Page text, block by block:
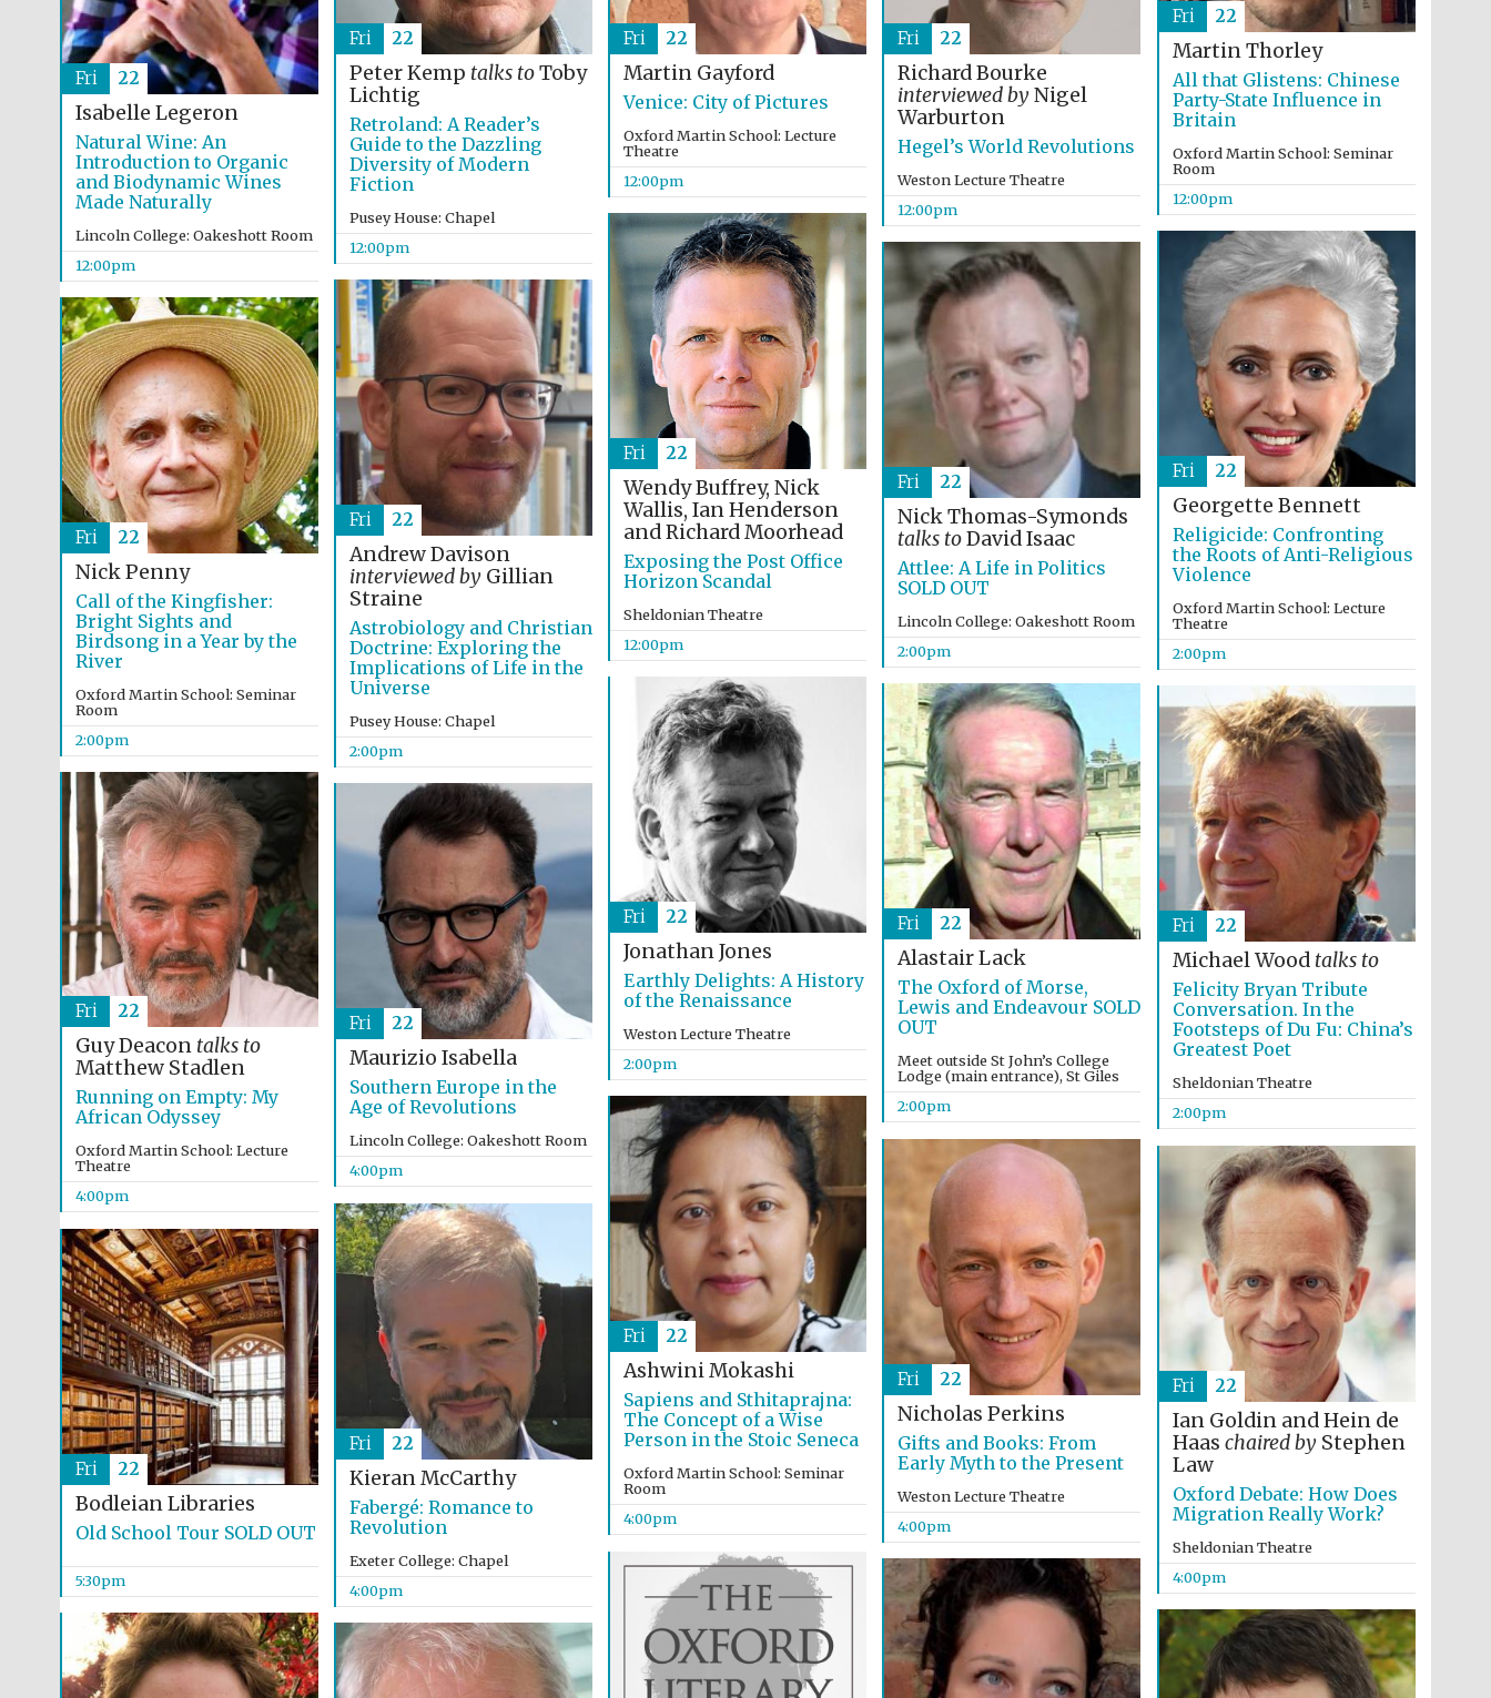
Five-star hotel partners
of The Oxford Collection
Five-star hotel partners
of The Oxford Collection
Oxford International
Centre for Publishing
Prestige publishing
partner. Celebrating 25
years in Europe in 2024
Partner of Oxford
Martin Thorley
All that Glistens: Chinese
Party-State Influence in
Britain
Oxford Martin School: Seminar
Room
12:00pm
Fri 22
Peter Kemp talks toToby
Lichtig
Retroland: A Reader’s
Guide to the Dazzling
Diversity of Modern
Fiction
Pusey House: Chapel
12:00pm
Fri 22
Martin Gayford
Venice: City of Pictures
Oxford Martin School: Lecture
Theatre
12:00pm
Fri 22
Richard Bourke
interviewed byNigel
Warburton
Hegel’s World Revolutions
Weston Lecture Theatre
12:00pm
Fri 22
Isabelle Legeron
Natural Wine: An
Introduction to Organic
and Biodynamic Wines
Made Naturally
Lincoln College: Oakeshott Room
12:00pm
Fri 22
Wendy Buffrey, Nick
Wallis, Ian Henderson
and Richard Moorhead
Exposing the Post Office
Horizon Scandal
Sheldonian Theatre
12:00pm
Fri 22
Georgette Bennett
Religicide: Confronting
the Roots of Anti-Religious
Violence
Oxford Martin School: Lecture
Theatre
2:00pm
Fri 22
Nick Thomas-Symonds
talks toDavid Isaac
Attlee: A Life in Politics
SOLD OUT
Lincoln College: Oakeshott Room
2:00pm
Fri 22
Andrew Davison
interviewed byGillian
Straine
Astrobiology and Christian
Doctrine: Exploring the
Implications of Life in the
Universe
Pusey House: Chapel
2:00pm
Fri 22
Nick Penny
Call of the Kingfisher:
Bright Sights and
Birdsong in a Year by the
River
Oxford Martin School: Seminar
Room
2:00pm
Fri 22
Jonathan Jones
Earthly Delights: A History
of the Renaissance
Weston Lecture Theatre
2:00pm
Fri 22
Alastair Lack
The Oxford of Morse,
Lewis and Endeavour SOLD
OUT
Meet outside St John’s College
Lodge (main entrance), St Giles
2:00pm
Fri 22
Michael Wood talks to
Felicity Bryan Tribute
Conversation. In the
Footsteps of Du Fu: China’s
Greatest Poet
Sheldonian Theatre
2:00pm
Fri 22
Guy Deacon talks to
Matthew Stadlen
Running on Empty: My
African Odyssey
Oxford Martin School: Lecture
Theatre
4:00pm
Fri 22
Maurizio Isabella
Southern Europe in the
Age of Revolutions
Lincoln College: Oakeshott Room
4:00pm
Fri 22
Ashwini Mokashi
Sapiens and Sthitaprajna:
The Concept of a Wise
Person in the Stoic Seneca
Oxford Martin School: Seminar
Room
4:00pm
Fri 22
Nicholas Perkins
Gifts and Books: From
Early Myth to the Present
Weston Lecture Theatre
4:00pm
Fri 22
Ian Goldin and Hein de
Haas chaired by Stephen
Law
Oxford Debate: How Does
Migration Really Work?
Sheldonian Theatre
4:00pm
Fri 22
Kieran McCarthy
Fabergé: Romance to
Revolution
Exeter College: Chapel
4:00pm
Fri 22
Bodleian Libraries
Old School Tour SOLD OUT
5:30pm
Fri 22